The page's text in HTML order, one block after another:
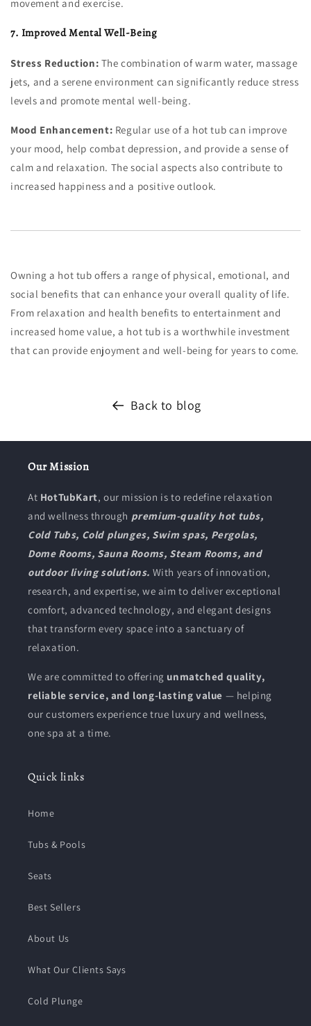
movement and exercise.
7. Improved Mental Well-Being
Stress Reduction: The combination of warm water, massage
jets, and a serene environment can significantly reduce stress
levels and promote mental well-being.
Mood Enhancement: Regular use of a hot tub can improve
your mood, help combat depression, and provide a sense of
calm and relaxation. The social aspects also contribute to
increased happiness and a positive outlook.
Owning a hot tub offers a range of physical, emotional, and
social benefits that can enhance your overall quality of life.
From relaxation and health benefits to entertainment and
increased home value, a hot tub is a worthwhile investment
that can provide enjoyment and well-being for years to come.
Back to blog
Our Mission
At HotTubKart, our mission is to redefine relaxation
and wellness through premium-quality hot tubs,
Cold Tubs, Cold plunges, Swim spas, Pergolas,
Dome Rooms, Sauna Rooms, Steam Rooms, and
outdoor living solutions. With years of innovation,
research, and expertise, we aim to deliver exceptional
comfort, advanced technology, and elegant designs
that transform every space into a sanctuary of
relaxation.
We are committed to offering unmatched quality,
reliable service, and long-lasting value — helping
our customers experience true luxury and wellness,
one spa at a time.
Quick links
Home
Tubs & Pools
Seats
Best Sellers
About Us
What Our Clients Says
Cold Plunge